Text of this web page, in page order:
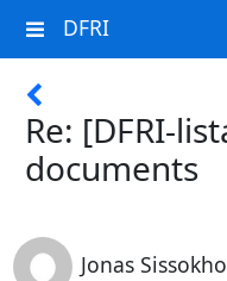
DFRI
Re: [DFRI-
documents
Jonas Sissokho